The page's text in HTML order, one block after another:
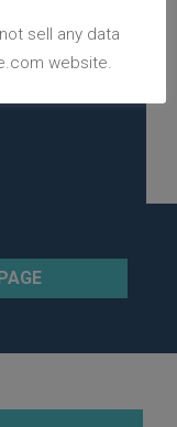
sell any data
website.